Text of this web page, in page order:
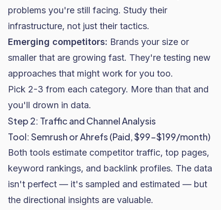
problems you're still facing. Study their
infrastructure, not just their tactics.
Emerging competitors: Brands your size or
smaller that are growing fast. They're testing new
approaches that might work for you too.
Pick 2-3 from each category. More than that and
you'll drown in data.
Step 2: Traffic and Channel Analysis
Tool: Semrush or Ahrefs (Paid, $99-$199/month)
Both tools estimate competitor traffic, top pages,
keyword rankings, and backlink profiles. The data
isn't perfect — it's sampled and estimated — but
the directional insights are valuable.